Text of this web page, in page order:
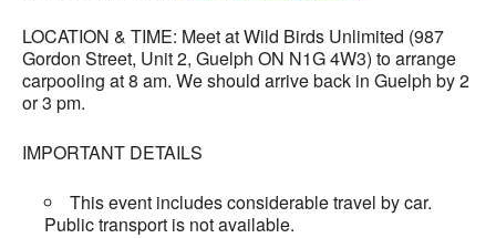
LOCATION & TIME: Meet at Wild Birds Unlimited (987
Gordon Street, Unit 2, Guelph ON N1G 4W3) to arrange
carpooling at 8 am. We should arrive back in Guelph by 2
or 3 pm.
IMPORTANT DETAILS
This event includes considerable travel by car.
Public transport is not available.